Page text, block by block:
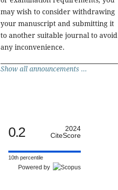
may wish to consider withdrawing
your manuscript and submitting it
to another suitable journal to avoid
any inconvenience.
Show all announcements ...
0.2
2024
CiteScore
10th percentile
Powered by